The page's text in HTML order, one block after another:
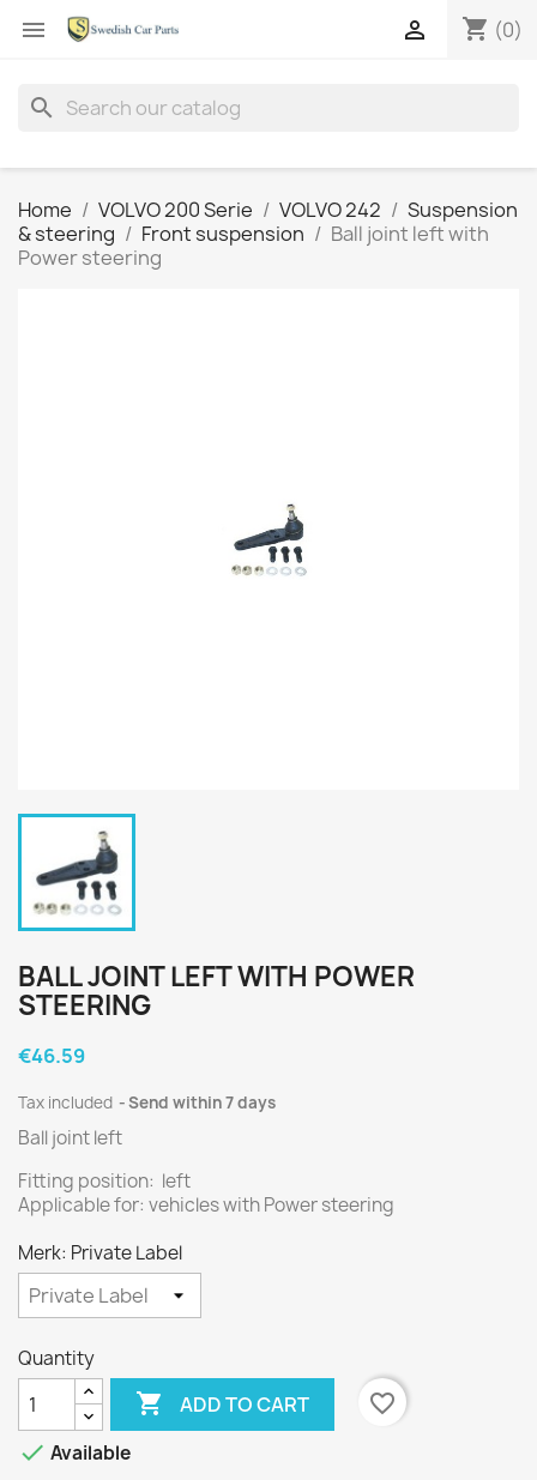
 shopping_cart (0)

search
Home VOLVO 200 Serie VOLVO 242
Suspension
& steering
Front suspension
Ball joint left with
Power steering
BALL JOINT LEFT WITH POWER
STEERING
€46.59
Tax included Send within 7 days
Ball joint left
Fitting position: left
Applicable for: vehicles with Power steering
Merk: Private Label
Quantity
 ADD TO CART
favorite_border
 Available